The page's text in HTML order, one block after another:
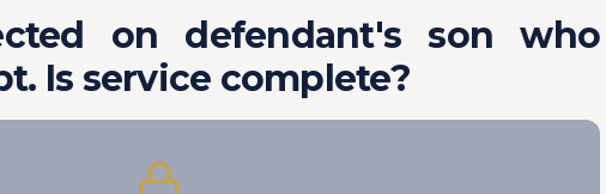
on defendant's son who
Is service complete?